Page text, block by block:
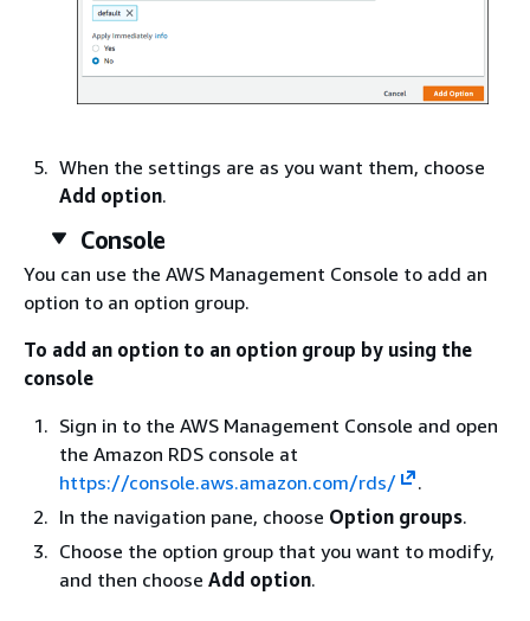
When the settings are as you want them, choose
Add option.
Console
You can use the AWS Management Console to add an
option to an option group.
To add an option to an option group by using the
console
Sign in to the AWS Management Console and open
the Amazon RDS console at
https://console.aws.amazon.com/rds/
.
In the navigation pane, choose Option groups.
Choose the option group that you want to modify,
and then choose Add option.